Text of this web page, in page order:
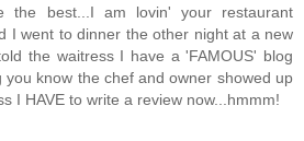
the best...I am lovin' your restaurant
I went to dinner the other night at a new
the waitress I have a 'FAMOUS' blog
you know the chef and owner showed up
I HAVE to write a review now...hmmm!